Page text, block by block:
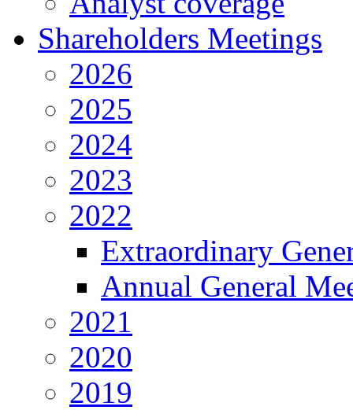
Shareholders Meetings
2026
2025
2024
2023
2022
Extraordinary
Annual General
2021
2020
2019